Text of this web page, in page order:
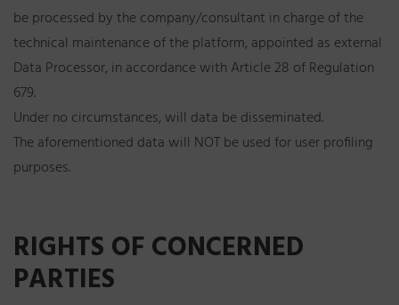
be processed by the company/consultant in charge of the
technical maintenance of the platform, appointed as external
Data Processor, in accordance with Article 28 of Regulation
679.
Under no circumstances, will data be disseminated.
The aforementioned data will NOT be used for user profiling
purposes.
RIGHTS OF CONCERNED
PARTIES